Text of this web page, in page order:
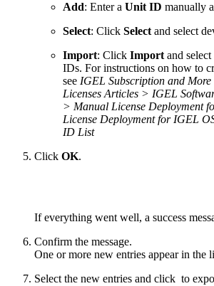
Add: Enter a Unit ID manually
Select: Click Select and select
Import: Click Import and
IDs. For instructions on how to
see IGEL Subscription and
Licenses Articles > IGEL
> Manual License Deployment
License Deployment for IGEL
ID List
Click OK.
If everything went well, a success
Confirm the message.
One or more new entries appear in the
Select the new entries and click to